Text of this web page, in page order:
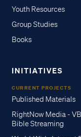
Youth Resources
Group Studies
Books
INITIATIVES
CURRENT PROJECTS
Published Materials
RightNow Media -
Bible Streaming